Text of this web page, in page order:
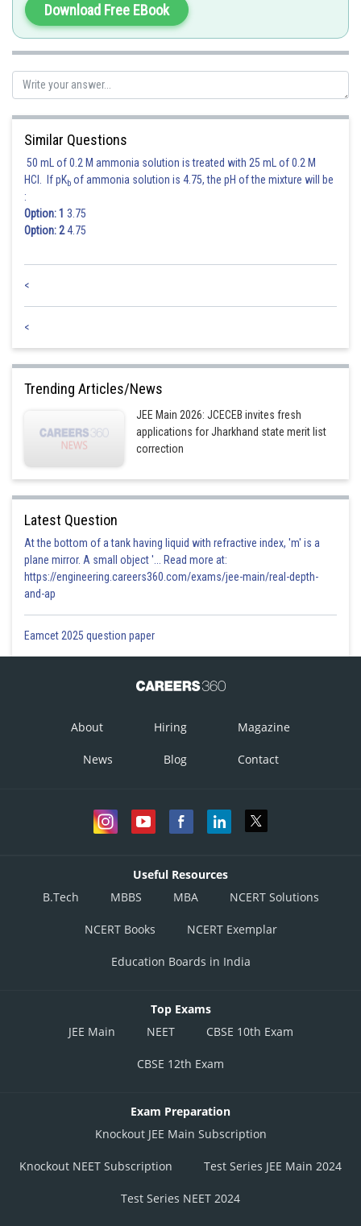
Download Free EBook
Similar Questions
50 mL of 0.2 M ammonia solution is treated with 25 mL of 0.2 M
HCl. If pKb of ammonia solution is 4.75, the pH of the mixture will be
:
Option: 1 3.75
Option: 24.75
<
<
Trending Articles/News
JEE Main 2026: JCECEB invites fresh
applications for Jharkhand state merit list
correction
Latest Question
At the bottom of a tank having liquid with refractive index, 'm' is a
plane mirror. A small object '... Read more at:
https://engineering.careers360.com/exams/jee-main/real-depth-
and-ap
Eamcet 2025 question paper
About Hiring Magazine
News Blog Contact
Useful Resources
B.Tech
MBBS MBA NCERT Solutions
NCERT Books NCERT Exemplar
Education Boards in India
Top Exams
JEE Main
NEET CBSE 10th Exam
CBSE 12th Exam
Exam Preparation
Knockout JEE Main Subscription
Knockout NEET Subscription Test Series JEE Main 2024
Test Series NEET 2024